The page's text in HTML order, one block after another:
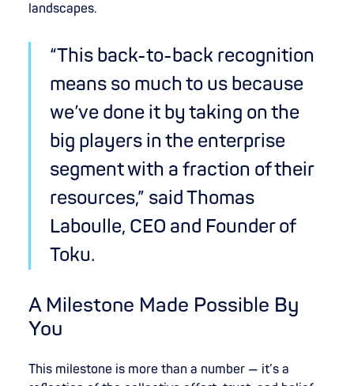
landscapes.
“This back-to-back recognition
means so much to us because
we’ve done it by taking on the
big players in the enterprise
segment with a fraction of their
resources,” said Thomas
Laboulle, CEO and Founder of
Toku.
A Milestone Made Possible By
You
This milestone is more than a number — it’s a